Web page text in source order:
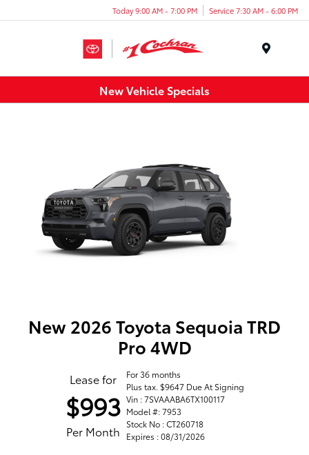
Today 9:00 AM - 7:00 PM Service 7:30 AM - 6:00 PM
New Vehicle Specials
New 2026 Toyota Sequoia TRD
Pro 4WD
Lease for
$993
Per Month
For 36 months
Plus tax. $9647 Due At Signing
Vin : 7SVAAABA6TX100117
Model #: 7953
Stock No : CT260718
Expires : 08/31/2026